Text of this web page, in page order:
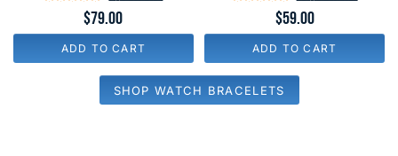
Bracelet
for
Seiko
SARB017
and
$79.00
ADD TO CART
Solid-
Link
Watch
Bracelet
for
$59.00
ADD TO CART
SHOP WATCH BRACELETS